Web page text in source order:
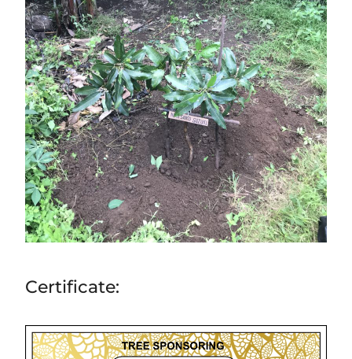
Certificate: